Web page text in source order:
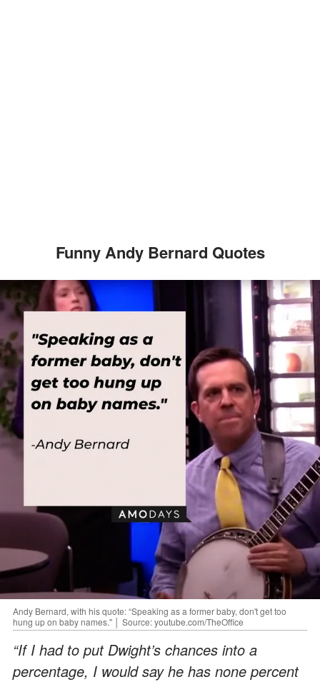
Funny Andy Bernard Quotes
Andy Bernard, with his quote: “Speaking as a former baby, don't get too
hung up on baby names." │ Source: youtube.com/TheOffice
“If I had to put Dwight’s chances into a
percentage, I would say he has none percent